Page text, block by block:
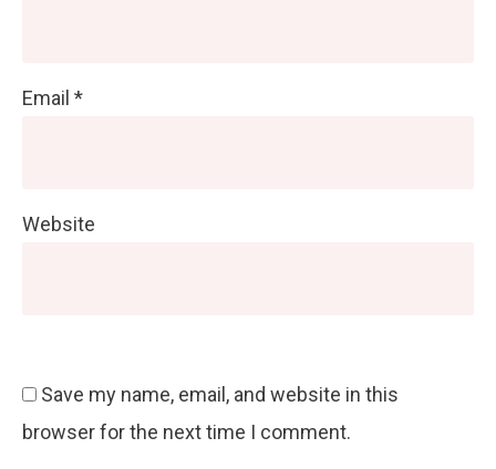
Email *
Website
Save my name, email, and website in this
browser for the next time I comment.